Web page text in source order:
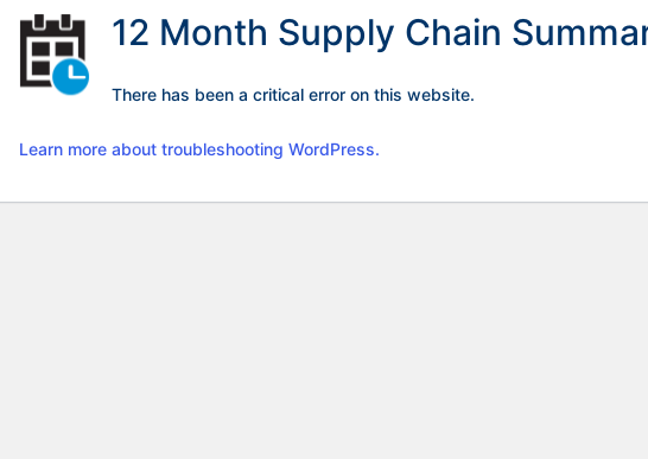
12 Month Supply Chain
There has been a critical error on this website.
Learn more about troubleshooting WordPress.